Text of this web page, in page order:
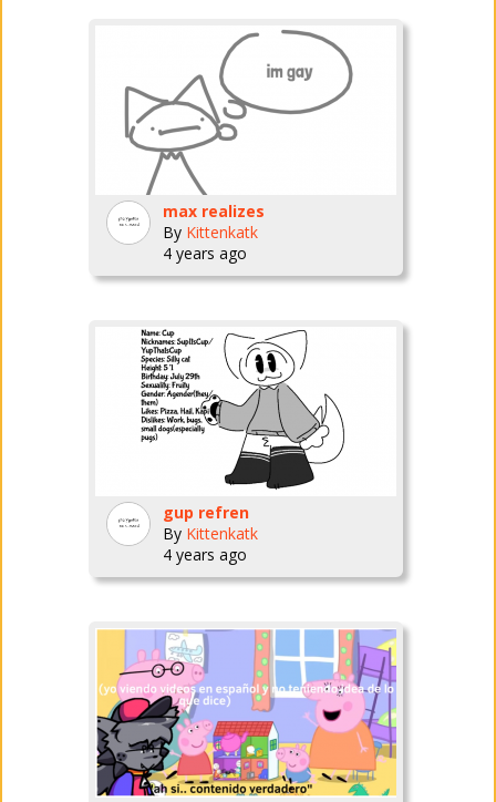
max realizes
By Kittenkatk
4 years ago
gup refren
By Kittenkatk
4 years ago